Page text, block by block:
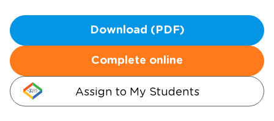
Download (PDF)
Complete online
Assign to My Students